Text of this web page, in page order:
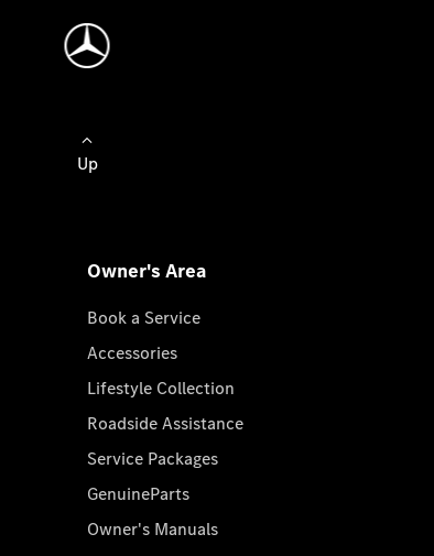
Up
Owner's Area
Book a Service
Accessories
Lifestyle Collection
Roadside Assistance
Service Packages
GenuineParts
Owner's Manuals